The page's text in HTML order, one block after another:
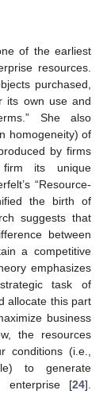
of the earliest
resources.
purchased,
its own use and
She also
homogeneity) of
by firms
its unique
“Resource-
the birth of
suggests that
between
a competitive
emphasizes
task of
allocate this part
business
the resources
conditions (i.e.,
to generate
enterprise [24].